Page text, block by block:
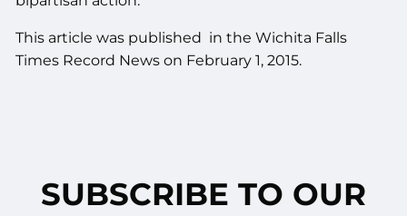
This article was published in the Wichita Falls
Times Record News on February 1, 2015.
SUBSCRIBE TO OUR